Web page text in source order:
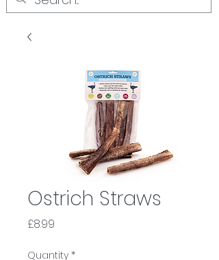
Ostrich Straws
£8.99
Quantity *